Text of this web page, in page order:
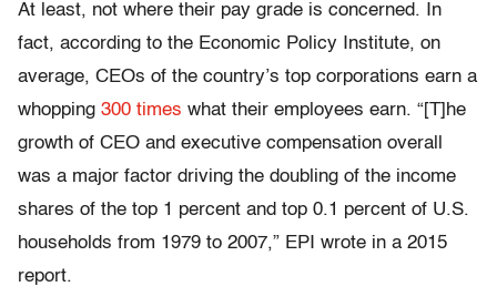
At least, not where their pay grade is concerned. In
fact, according to the Economic Policy Institute, on
average, CEOs of the country’s top corporations earn a
whopping 300 times what their employees earn. “[T]he
growth of CEO and executive compensation overall
was a major factor driving the doubling of the income
shares of the top 1 percent and top 0.1 percent of U.S.
households from 1979 to 2007,” EPI wrote in a 2015
report.